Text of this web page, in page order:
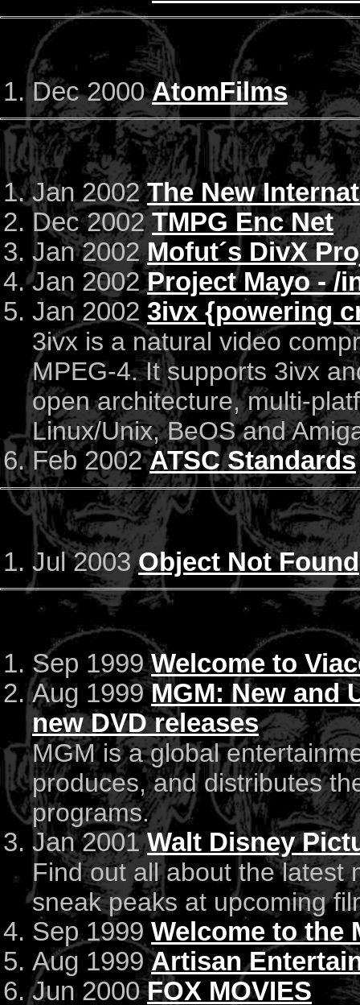
Dec 2000AtomFilms
Jan 2002The New
Dec 2002TMPG Enc Net
Jan 2002Mofut´s DivX
Jan 2002Project Mayo - /
Jan 2002 3ivx {powering
3ivx is a natural video
MPEG-4. It supports 3ivx
open architecture, multi-
Linux/Unix, BeOS and
Feb 2002ATSC Standards
Jul 2003Object Not Found
Sep 1999Welcome to
Aug 1999MGM: New and
new DVD releases
MGM is a global
produces, and distributes
programs.
Jan 2001Walt Disney
Find out all about the latest
sneak peaks at upcoming
Sep 1999 Welcome to the
Aug 1999Artisan
Jun 2000FOX MOVIES